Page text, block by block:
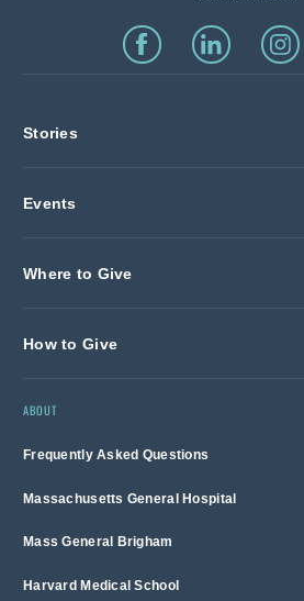
Stories
Events
Where to Give
How to Give
ABOUT
Frequently Asked Questions
Massachusetts General Hospital
Mass General Brigham
Harvard Medical School